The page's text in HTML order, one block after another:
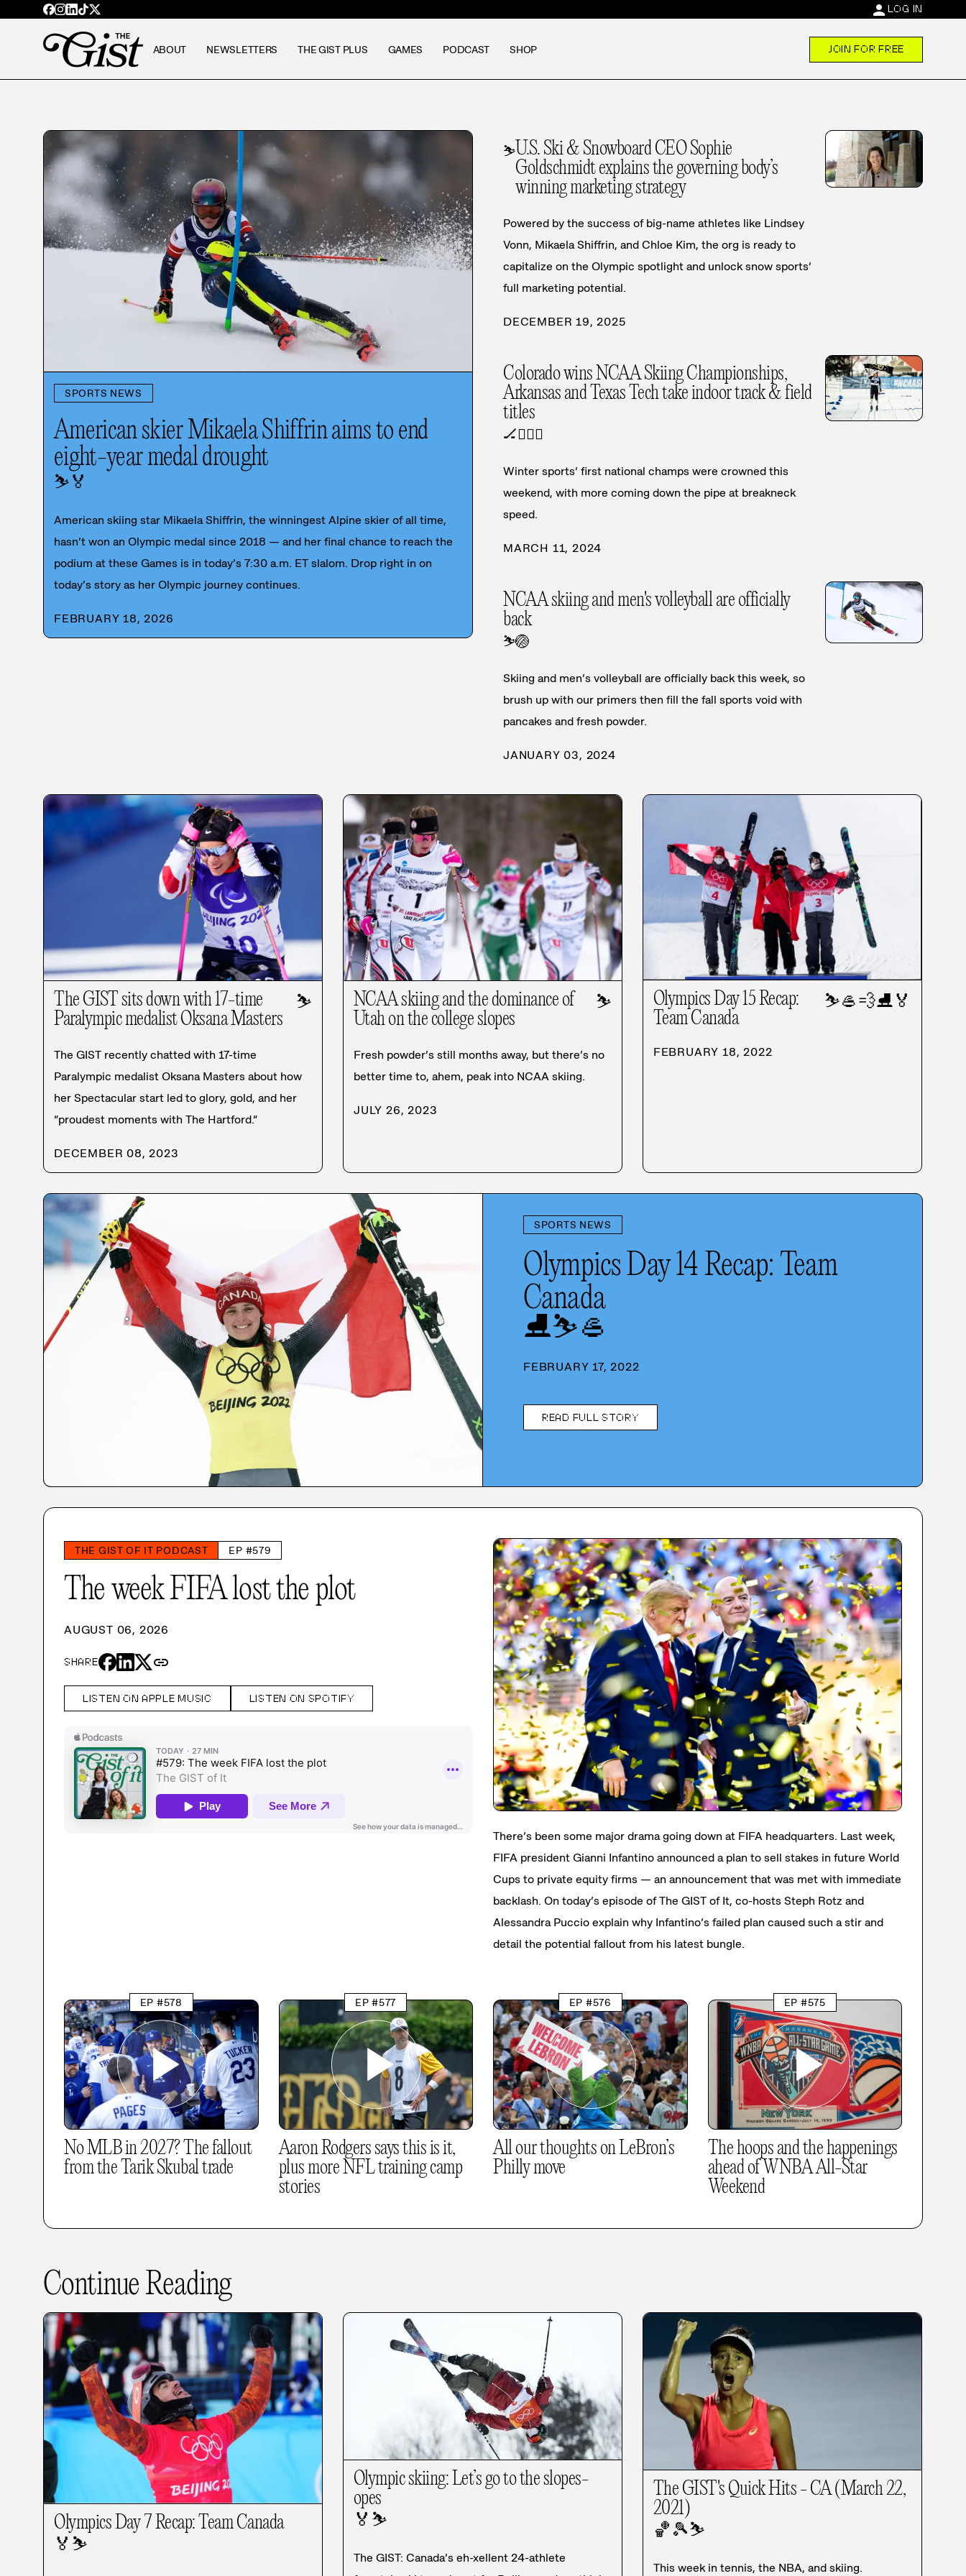
person LOG IN
ABOUT NEWSLETTERS THE GIST PLUS GAMES PODCAST SHOP JOIN FOR FREE
SPORTS NEWS
American skier Mikaela Shiffrin aims to end
eight-year medal drought
⛷️🏅
American skiing star Mikaela Shiffrin, the winningest Alpine skier of all time,
hasn’t won an Olympic medal since 2018 — and her final chance to reach the
podium at these Games is in today’s 7:30 a.m. ET slalom. Drop right in on
today’s story as her Olympic journey continues.
FEBRUARY 18, 2026
U.S. Ski & Snowboard CEO Sophie
Goldschmidt explains the governing body’s
winning marketing strategy
⛷️
Powered by the success of big-name athletes like Lindsey
Vonn, Mikaela Shiffrin, and Chloe Kim, the org is ready to
capitalize on the Olympic spotlight and unlock snow sports’
full marketing potential.
DECEMBER 19, 2025
Colorado wins NCAA Skiing Championships,
Arkansas and Texas Tech take indoor track & field
titles
🏒🏃‍♀️⛷️
Winter sports’ first national champs were crowned this
weekend, with more coming down the pipe at breakneck
speed.
MARCH 11, 2024
NCAA skiing and men's volleyball are officially
back
⛷️🏐
Skiing and men’s volleyball are officially back this week, so
brush up with our primers then fill the fall sports void with
pancakes and fresh powder.
JANUARY 03, 2024
The GIST sits down with 17-time
Paralympic medalist Oksana Masters
⛷️
The GIST recently chatted with 17-time
Paralympic medalist Oksana Masters about how
her Spectacular start led to glory, gold, and her
“proudest moments with The Hartford.”
DECEMBER 08, 2023
NCAA skiing and the dominance of
Utah on the college slopes
⛷️
Fresh powder’s still months away, but there’s no
better time to, ahem, peak into NCAA skiing.
JULY 26, 2023
Olympics Day 15 Recap:
Team Canada
⛷️🥌💨⛸️🏅
FEBRUARY 18, 2022
SPORTS NEWS
Olympics Day 14 Recap: Team
Canada
⛸️⛷️🥌
FEBRUARY 17, 2022
READ FULL STORY
THE GIST OF IT PODCAST EP #579
The week FIFA lost the plot
AUGUST 06, 2026
SHARE link
LISTEN ON APPLE MUSIC LISTEN ON SPOTIFY
There’s been some major drama going down at FIFA headquarters. Last week,
FIFA president Gianni Infantino announced a plan to sell stakes in future World
Cups to private equity firms — an announcement that was met with immediate
backlash. On today’s episode of The GIST of It, co-hosts Steph Rotz and
Alessandra Puccio explain why Infantino’s failed plan caused such a stir and
detail the potential fallout from his latest bungle.
EP #578
No MLB in 2027? The fallout
from the Tarik Skubal trade
EP #577
Aaron Rodgers says this is it,
plus more NFL training camp
stories
EP #576
All our thoughts on LeBron’s
Philly move
EP #575
The hoops and the happenings
ahead of WNBA All-Star
Weekend
Continue Reading
Olympics Day 7 Recap: Team Canada
🏅 ⛷️
Olympic skiing: Let’s go to the slopes-
opes
🏅 ⛷️
The GIST: Canada’s eh-xellent 24-athlete
The GIST's Quick Hits - CA (March 22,
2021)
🏀🎾⛷️
This week in tennis, the NBA, and skiing.